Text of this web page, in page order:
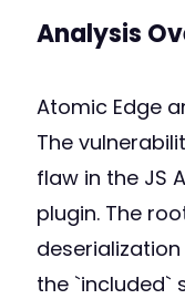
Analysis
Atomic Edge
The
flaw in the JS
plugin. The
the `included`